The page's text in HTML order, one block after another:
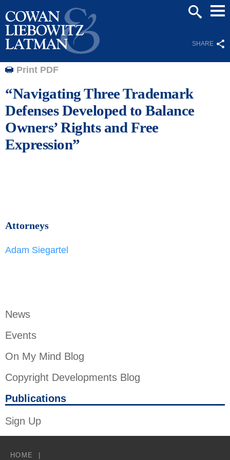
SHARE
News
Events
On My Mind Blog
Copyright Developments Blog
Publications
Sign Up
Print PDF
“Navigating Three Trademark
Defenses Developed to Balance
Owners’ Rights and Free
Expression”
Attorneys
Adam Siegartel
HOME